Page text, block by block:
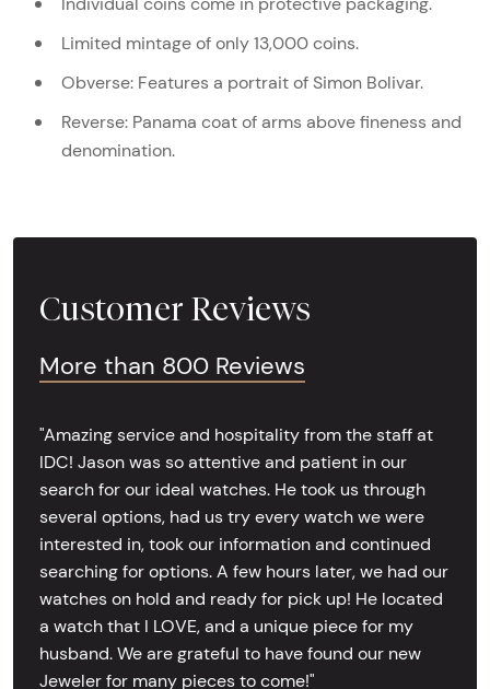
Limited mintage of only 13,000 coins.
Obverse: Features a portrait of Simon Bolivar.
Reverse: Panama coat of arms above fineness and
denomination.
Customer Reviews
More than 800 Reviews
"Amazing service and hospitality from the staff at
IDC! Jason was so attentive and patient in our
search for our ideal watches. He took us through
several options, had us try every watch we were
interested in, took our information and continued
searching for options. A few hours later, we had our
watches on hold and ready for pick up! He located
a watch that I LOVE, and a unique piece for my
husband. We are grateful to have found our new
Jeweler for many pieces to come!"